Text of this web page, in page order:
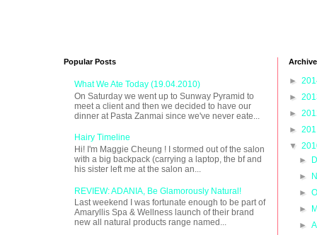
Popular Posts
What We Ate Today (19.04.2010)
On Saturday we went up to Sunway Pyramid to
meet a client and then we decided to have our
dinner at Pasta Zanmai since we've never eate...
Hairy Timeline
Hi! I'm Maggie Cheung ! I stormed out of the salon
with a big backpack (carrying a laptop, the bf and
his sister left me at the salon an...
REVIEW: ADANIA, Be Glamorously Natural!
Last weekend I was fortunate enough to be part of
Amaryllis Spa & Wellness launch of their brand
new all natural products range named...
Archive
►
►
►
►
▼
►
►
►
►
►